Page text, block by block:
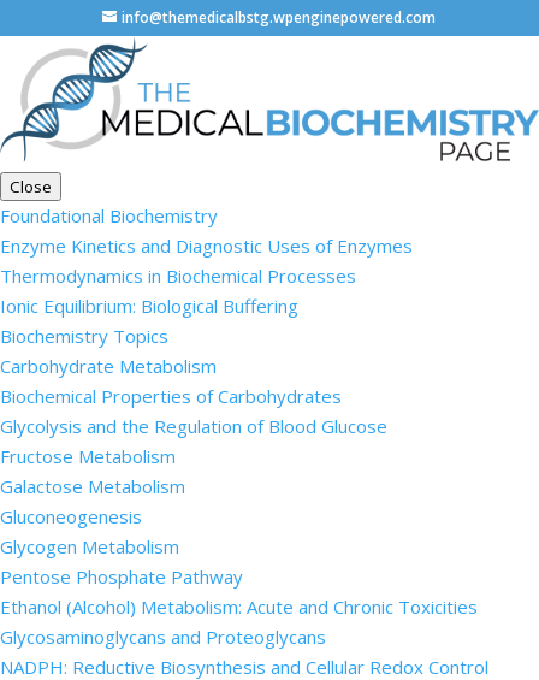
info@themedicalbstg.wpenginepowered.com
Close
Foundational Biochemistry
Enzyme Kinetics and Diagnostic Uses of Enzymes
Thermodynamics in Biochemical Processes
Ionic Equilibrium: Biological Buffering
Biochemistry Topics
Carbohydrate Metabolism
Biochemical Properties of Carbohydrates
Glycolysis and the Regulation of Blood Glucose
Fructose Metabolism
Galactose Metabolism
Gluconeogenesis
Glycogen Metabolism
Pentose Phosphate Pathway
Ethanol (Alcohol) Metabolism: Acute and Chronic Toxicities
Glycosaminoglycans and Proteoglycans
NADPH: Reductive Biosynthesis and Cellular Redox Control